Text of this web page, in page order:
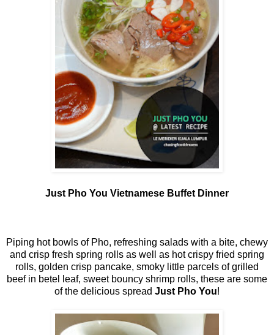
Just Pho You Vietnamese Buffet Dinner
Piping hot bowls of Pho, refreshing salads with a bite, chewy
and crisp fresh spring rolls as well as hot crispy fried spring
rolls, golden crisp pancake, smoky little parcels of grilled
beef in betel leaf, sweet bouncy shrimp rolls, these are some
of the delicious spread Just Pho You!